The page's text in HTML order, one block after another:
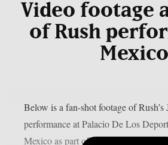
Video footage
of Rush
Mexico
Below is a fan-shot footage of Rush’s
performance at Palacio De Los
Mexico as part of the band’s recently